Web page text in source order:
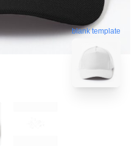
blank template